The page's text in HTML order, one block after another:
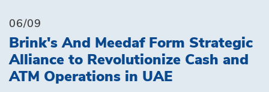
06/09
Brink's And Meedaf Form Strategic
Alliance to Revolutionize Cash and
ATM Operations in UAE